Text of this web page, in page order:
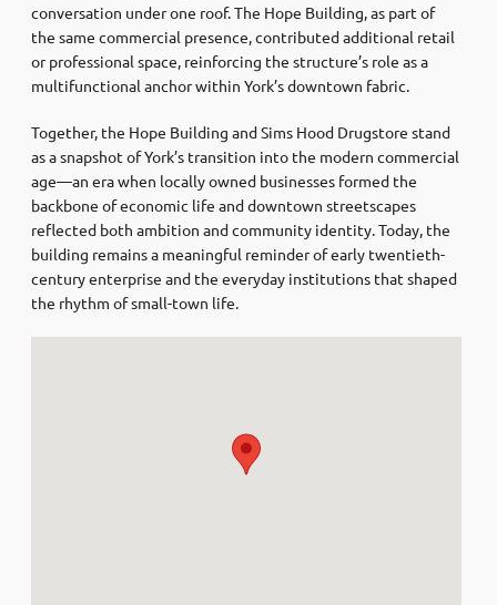
conversation under one roof. The Hope Building, as part of
the same commercial presence, contributed additional retail
or professional space, reinforcing the structure’s role as a
multifunctional anchor within York’s downtown fabric.
Together, the Hope Building and Sims Hood Drugstore stand
as a snapshot of York’s transition into the modern commercial
age—an era when locally owned businesses formed the
backbone of economic life and downtown streetscapes
reflected both ambition and community identity. Today, the
building remains a meaningful reminder of early twentieth-
century enterprise and the everyday institutions that shaped
the rhythm of small-town life.